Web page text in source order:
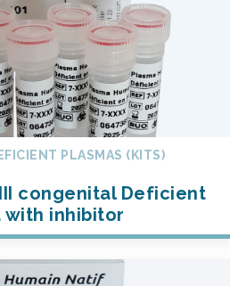
PLASMAS (KITS)
congenital Deficient
with inhibitor